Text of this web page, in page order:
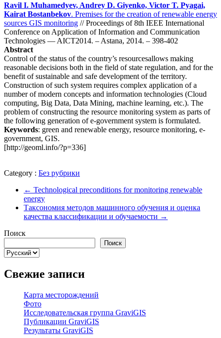
Ravil I. Muhamedyev, Andrey D. Giyenko, Victor T. Pyagai,
Kairat Bostanbekov. Premises for the creation of renewable energy
sources GIS monitoring // Proceedings of 8th IEEE International
Conference on Application of Information and Communication
Technologies — AICT2014. – Astana, 2014. – 398-402
Abstract
Control of the status of the country’s resourcesallows making
reasonable decisions both in the field of state regulation, and for the
benefit of sustainable and safe development of the territory.
Construction of such system requires complex application of a
number of modern concepts and information technologies (Cloud
computing, Big Data, Data Mining, machine learning, etc.). The
problem of constructing the resource monitoring system as parts of
the following generation of e-government system is formulated.
Keywords: green and renewable energy, resource monitoring, e-
government, GIS.
[http://geoml.info/?p=336]
Category : Без рубрики
← Technological preconditions for monitoring renewable
energy
Таксономия методов машинного обучения и оценка
качества классификации и обучаемости →
Поиск
Поиск
Выбрать
Свежие записи
Карта месторождений
Фото
Исследовательская группа GraviGIS
Публикации GraviGIS
Результаты GraviGIS